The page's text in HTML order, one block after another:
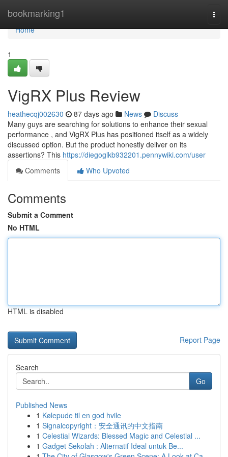
bookmarking1
Home
Home
1
VigRX Plus Review
heathecqj002630 87 days ago News
Discuss
Many guys are searching for solutions to enhance their sexual
performance , and VigRX Plus has positioned itself as a widely
discussed option. But the product honestly deliver on its
assertions? This https://diegoglkb932201.pennywiki.com/user
Comments
Who Upvoted
Comments
Submit a Comment
No HTML
HTML is disabled
Report Page
Search
Go
Published News
1 Kølepude til en god hvile
1 Signalcopyright：安全通讯的中文指南
1 Celestial Wizards: Blessed Magic and Celestial ...
1 Gadget Sekolah : Alternatif Ideal untuk Be...